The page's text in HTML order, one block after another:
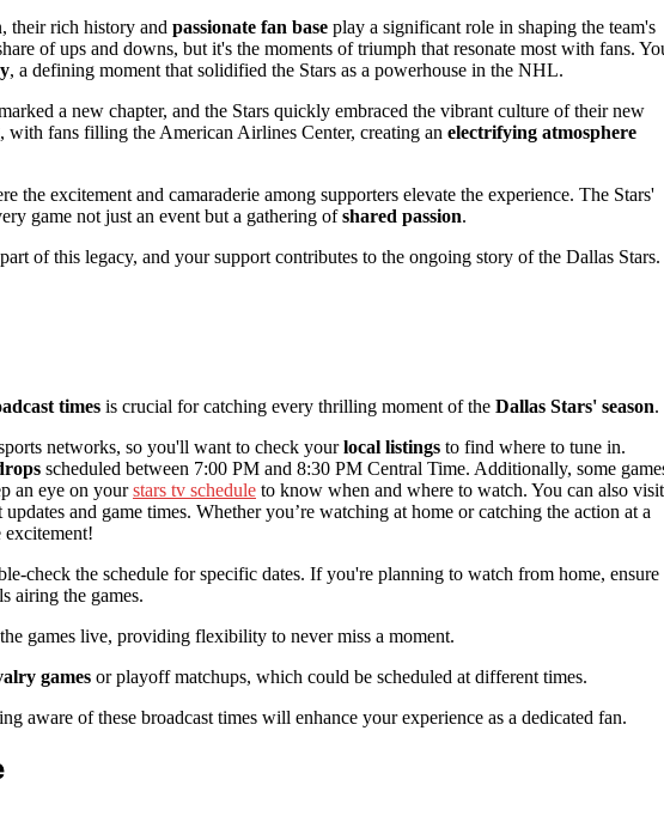
their rich history and passionate fan base play a significant role in shaping the team's
of ups and downs, but it's the moments of triumph that resonate most with fans.
, a defining moment that solidified the Stars as a powerhouse in the NHL.
a new chapter, and the Stars quickly embraced the vibrant culture of their new
, with fans filling the American Airlines Center, creating an electrifying atmosphere
the excitement and camaraderie among supporters elevate the experience. The Stars'
game not just an event but a gathering ofshared passion.
of this legacy, and your support contributes to the ongoing story of the Dallas Stars.
times is crucial for catching every thrilling moment of the Dallas Stars' season.
networks, so you'll want to check yourlocal listings to find where to tune in.
scheduled between 7:00 PM and 8:30 PM Central Time. Additionally, some
an eye on yourstars tv schedule to know when and where to watch. You can also visit
and game times. Whether you’re watching at home or catching the action at a
excitement!
check the schedule for specific dates. If you're planning to watch from home, ensure
airing the games.
games live, providing flexibility to never miss a moment.
games or playoff matchups, which could be scheduled at different times.
aware of these broadcast times will enhance your experience as a dedicated fan.